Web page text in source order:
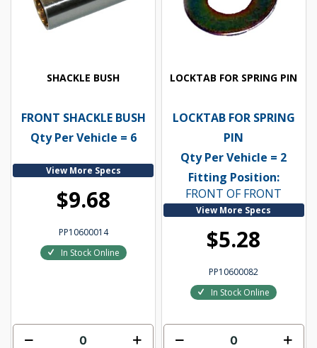
SHACKLE BUSH
FRONT SHACKLE BUSH
Qty Per Vehicle = 6
View More Specs
$9.68
PP10600014
In Stock Online
LOCKTAB FOR SPRING PIN
LOCKTAB FOR SPRING
PIN
Qty Per Vehicle = 2
Fitting Position:
FRONT OF FRONT
View More Specs
$5.28
PP10600082
In Stock Online